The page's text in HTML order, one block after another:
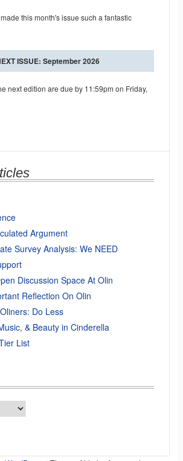
this month's issue such a fantastic
ISSUE: September 2026
next edition are due by 11:59pm on Friday,
Argument
Survey Analysis: We NEED
Discussion Space At Olin
Reflection On Olin
Do Less
& Beauty in Cinderella
List